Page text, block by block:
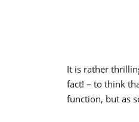
It is rather
fact! – to think
function, but as